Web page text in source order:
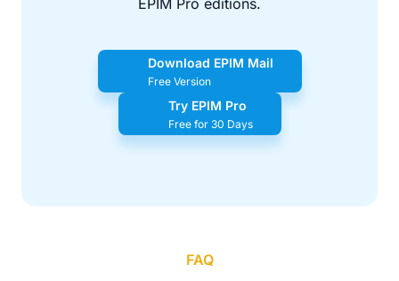
EPIM Pro editions.
Download EPIM Mail
Free Version
Try EPIM Pro
Free for 30 Days
FAQ